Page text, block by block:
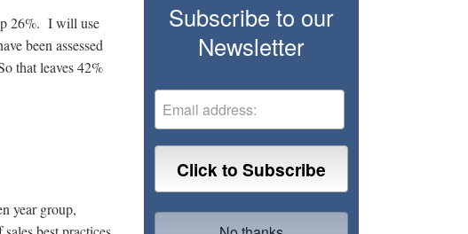
26%. I will use
been assessed
that leaves 42%
year group,
Subscribe to our
Newsletter